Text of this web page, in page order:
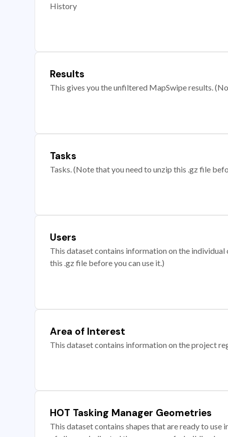
History
Results
This gives you the unfiltered MapSwipe results.
Tasks
Tasks. (Note that you need to unzip this .gz file
Users
This dataset contains information on the
this .gz file before you can use it.)
Area of Interest
This dataset contains information on the project
HOT Tasking Manager Geometries
This dataset contains shapes that are ready to